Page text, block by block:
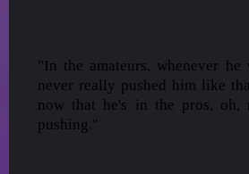
"In the amateurs, whenever
never really pushed him like
now that he's in the pros, oh,
pushing."